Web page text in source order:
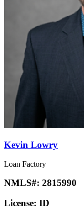
Kevin Lowry
Loan Factory
NMLS#: 2815990
License: ID